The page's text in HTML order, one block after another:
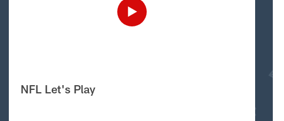
NFL Let's Play